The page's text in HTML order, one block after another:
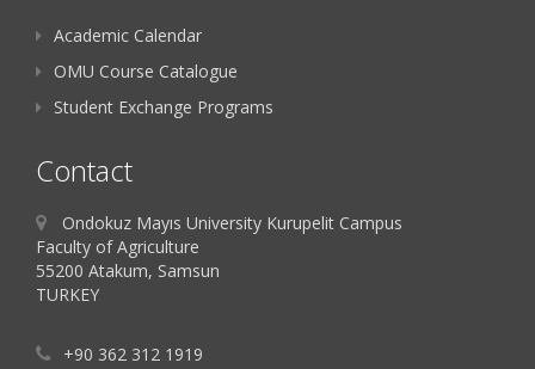
Academic Calendar
OMU Course Catalogue
Student Exchange Programs
Contact
Ondokuz Mayıs University Kurupelit Campus
Faculty of Agriculture
55200 Atakum, Samsun
TURKEY
+90 362 312 1919